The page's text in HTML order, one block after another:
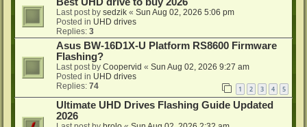
Last post by sedzik « Sun Aug 02, 2026 5:06 pm
Posted in UHD drives
Replies: 3
Asus BW-16D1X-U Platform RS8600 Firmware
Flashing?
Last post by Coopervid « Sun Aug 02, 2026 9:27 am
Posted in UHD drives
Replies: 74 1 2 3 4 5
Ultimate UHD Drives Flashing Guide Updated
2026